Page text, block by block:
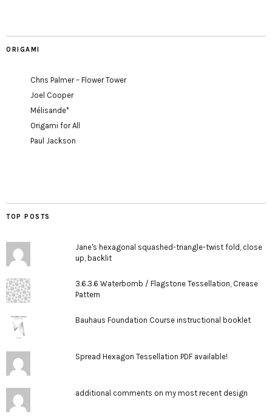
ORIGAMI
Chris Palmer – Flower Tower
Joel Cooper
Mélisande*
Origami for All
Paul Jackson
TOP POSTS
Jane's hexagonal squashed-triangle-twist fold, close
up, backlit
3.6.3.6 Waterbomb / Flagstone Tessellation, Crease
Pattern
Bauhaus Foundation Course instructional booklet
Spread Hexagon Tessellation PDF available!
additional comments on my most recent design